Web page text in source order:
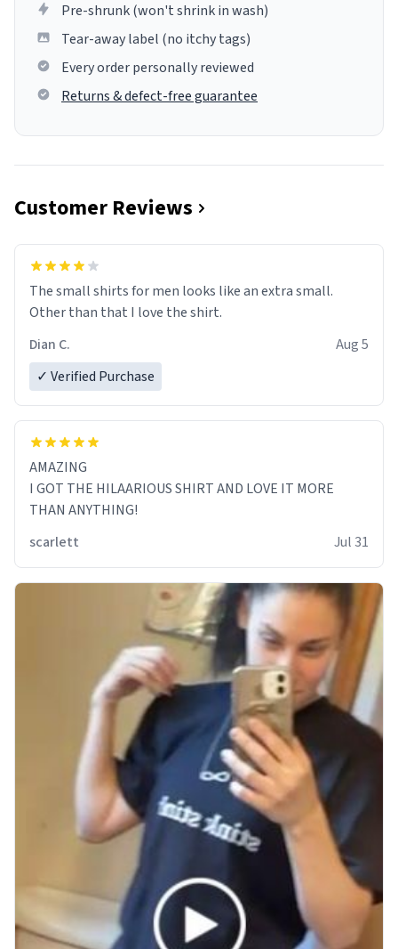
Pre-shrunk (won't shrink in wash)
Tear-away label (no itchy tags)
Every order personally reviewed
Returns & defect-free guarantee
Customer Reviews
The small shirts for men looks like an extra small.
Other than that I love the shirt.
Dian C.
Aug 5
✓ Verified Purchase
AMAZING
I GOT THE HILAARIOUS SHIRT AND LOVE IT MORE
THAN ANYTHING!
scarlett
Jul 31